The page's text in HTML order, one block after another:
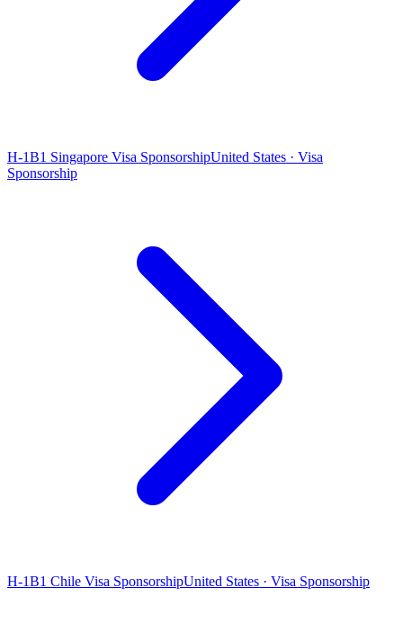
H-1B1 Singapore Visa SponsorshipUnited States · Visa
Sponsorship
H-1B1 Chile Visa SponsorshipUnited States · Visa Sponsorship